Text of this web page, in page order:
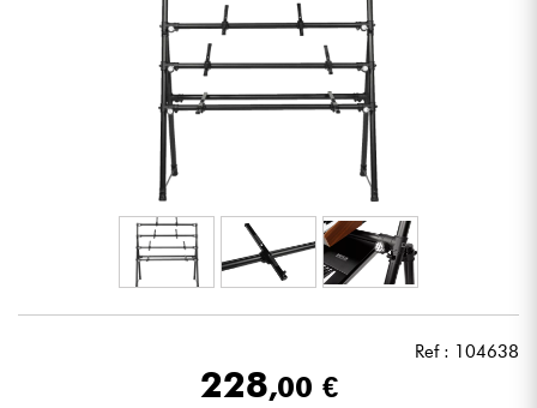
Synths & Samplers
Home-Studio
Headphone
Mic & Wireless
Ref : 104638
228,00 €